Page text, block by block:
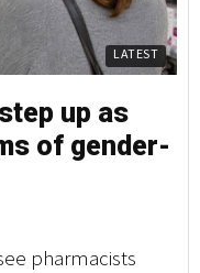
LATEST
up as
of gender-
pharmacists